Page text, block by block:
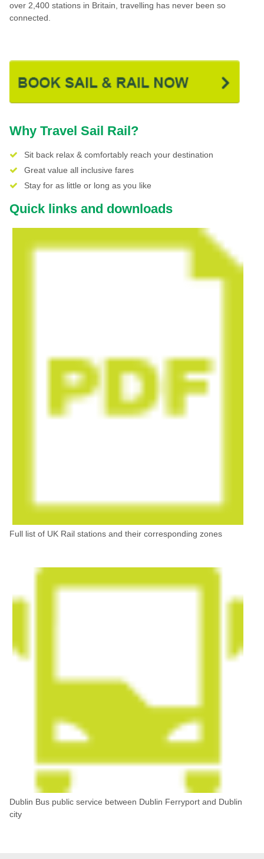
over 2,400 stations in Britain, travelling has never been so
connected.
Why Travel Sail Rail?
Sit back relax & comfortably reach your destination
Great value all inclusive fares
Stay for as little or long as you like
Quick links and downloads
Full list of UK Rail stations and their corresponding zones
Dublin Bus public service between Dublin Ferryport and Dublin
city